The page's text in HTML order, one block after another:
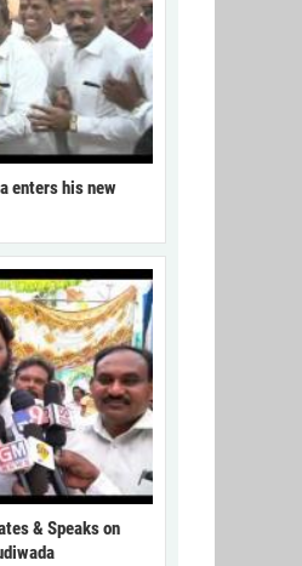
enters his new
& Speaks on